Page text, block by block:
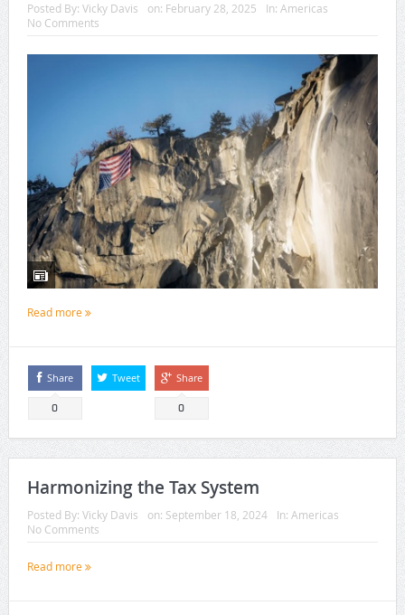
Posted By: Vicky Davis on: February 28, 2025 In: Americas
No Comments
Read more
Share
0
Tweet Share
0
Harmonizing the Tax System
Posted By: Vicky Davis on: September 18, 2024 In: Americas
No Comments
Read more